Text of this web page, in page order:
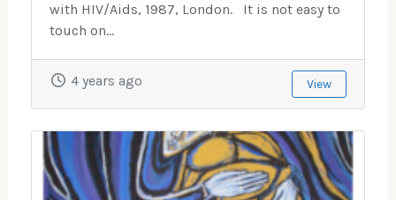
with HIV/Aids, 1987, London. It is not easy to
touch on...
4 years ago View